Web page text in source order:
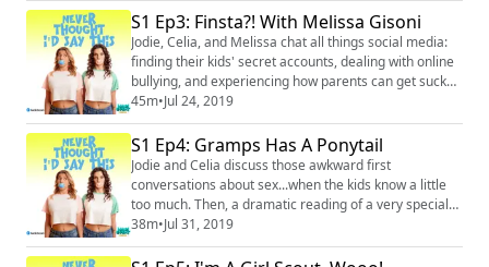
@neverthoughtidsaythis
(https://www.instagram.com/neverthoughtidsaythis/)
Facebook: @neverthoughtidsaythis
(https://www.facebook.com/neverthoughtidsaythis...
S1 Ep3: Finsta?! With Melissa Gisoni
Jodie, Celia, and Melissa chat all things social media:
finding their kids' secret accounts, dealing with online
bullying, and experiencing how parents can get sucked
in themselves. Plus, Jodie comes clean about a Nutella
theft. Instagram: @neverthoughtidsaythis
(https://www.instagram.com/neverthoughtidsaythis/)
Facebook: @neverthoughtidsaythis
(https://www.facebook.com/neverthoughtidsaythis/) ...
45m•Jul 24, 2019
S1 Ep4: Gramps Has A Ponytail
Jodie and Celia discuss those awkward first
conversations about sex...when the kids know a little
too much. Then, a dramatic reading of a very special
and disturbing children's book written by...Celia's
mother. Instagram: @neverthoughtidsaythis
38m•Jul 31, 2019